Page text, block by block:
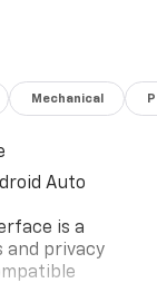
Mechanical
Auto
is a
and privacy